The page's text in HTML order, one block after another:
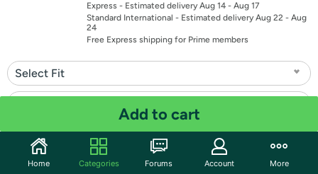
Express - Estimated delivery Aug 14 - Aug 17
Standard International - Estimated delivery Aug 22 - Aug
24
Free Express shipping for Prime members
Select Fit
Quantity: 1
Add to cart
Home Categories Forums Account More